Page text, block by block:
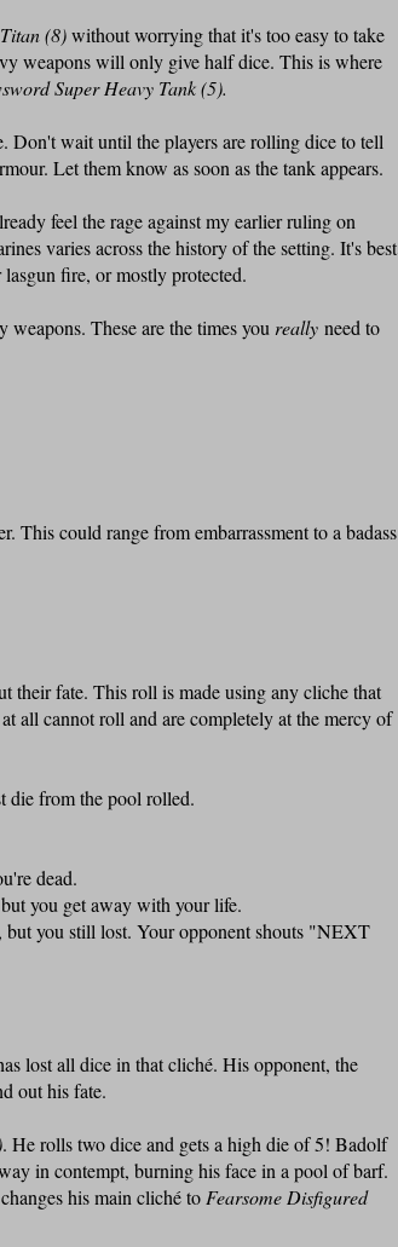
(8)without worrying that it's too easy to take
weapons will only give half dice. This is where
Super Heavy Tank (5).
Don't wait until the players are rolling dice to tell
Let them know as soon as the tank appears.
feel the rage against my earlier ruling on
varies across the history of the setting. It's best
fire, or mostly protected.
These are the times youreally need to
This could range from embarrassment to a badass
their fate. This roll is made using any cliche that
all cannot roll and are completely at the mercy of
die from the pool rolled.
dead.
you get away with your life.
you still lost. Your opponent shouts "NEXT
lost all dice in that cliché. His opponent, the
out his fate.
. He rolls two dice and gets a high die of 5! Badolf
in contempt, burning his face in a pool of barf.
his main cliché toFearsome Disfigured